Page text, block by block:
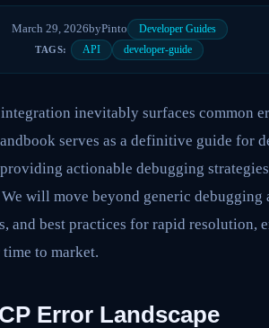
March 29, 2026byPinto Developer Guides
TAGS: API developer-guide
inevitably surfaces common
serves as a definitive guide for
actionable debugging
will move beyond generic
and best practices for rapid resolution,
to market.
Error Landscape